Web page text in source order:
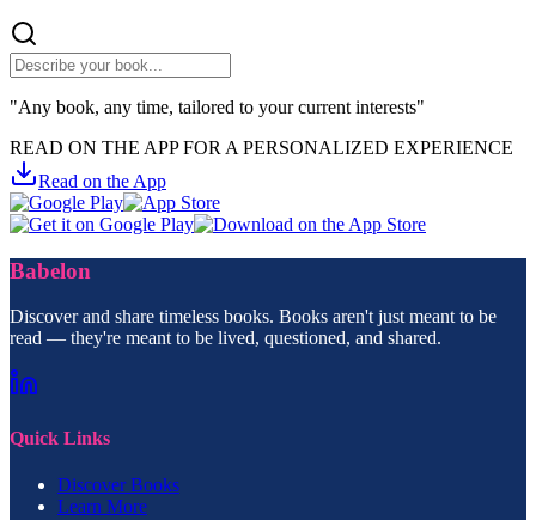
"Any book, any time, tailored to your current interests"
READ ON THE APP FOR A PERSONALIZED EXPERIENCE
Read on the App
Babelon
Discover and share timeless books. Books aren't just meant to be
read — they're meant to be lived, questioned, and shared.
Quick Links
Discover Books
Learn More